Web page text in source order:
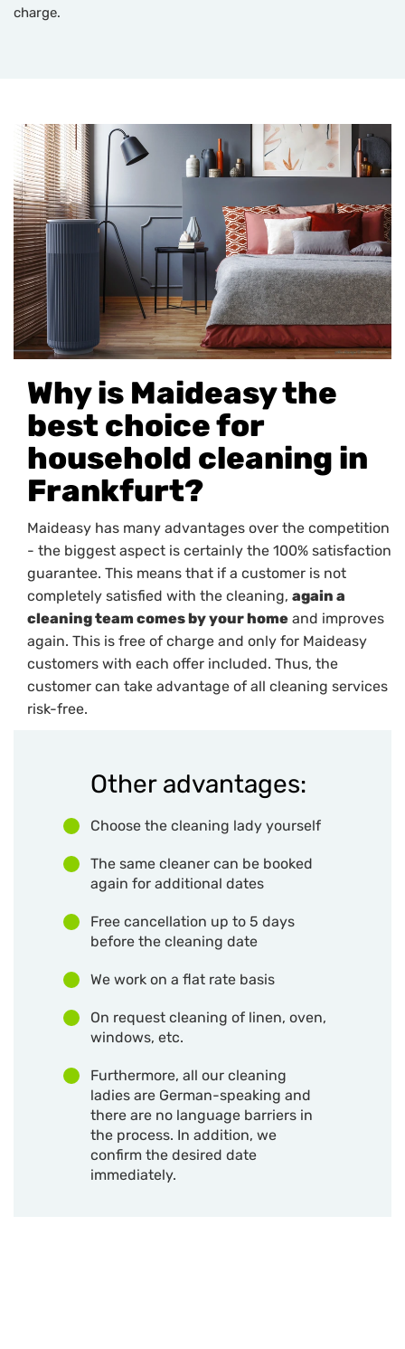
charge.
Why is Maideasy the
best choice for
household cleaning in
Frankfurt?
Maideasy has many advantages over the competition
- the biggest aspect is certainly the 100% satisfaction
guarantee. This means that if a customer is not
completely satisfied with the cleaning, again a
cleaning team comes by your home and improves
again. This is free of charge and only for Maideasy
customers with each offer included. Thus, the
customer can take advantage of all cleaning services
risk-free.
Other advantages:
Choose the cleaning lady yourself
The same cleaner can be booked
again for additional dates
Free cancellation up to 5 days
before the cleaning date
We work on a flat rate basis
On request cleaning of linen, oven,
windows, etc.
Furthermore, all our cleaning
ladies are German-speaking and
there are no language barriers in
the process. In addition, we
confirm the desired date
immediately.